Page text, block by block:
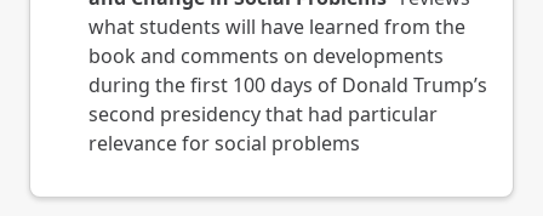
what students will have learned from the
book and comments on developments
during the first 100 days of Donald Trump’s
second presidency that had particular
relevance for social problems